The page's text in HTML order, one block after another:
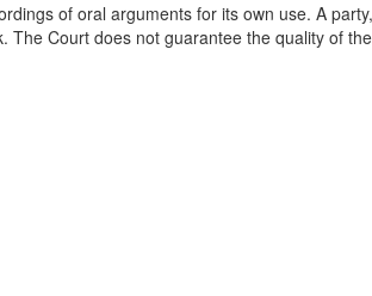
of oral arguments for its own use. A
The Court does not guarantee the quality of